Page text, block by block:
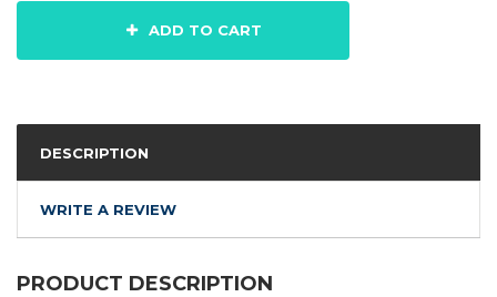
ADD TO CART
DESCRIPTION
WRITE A REVIEW
PRODUCT DESCRIPTION